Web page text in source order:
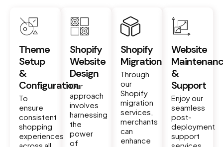
Theme
Setup
&
Configuration
To
ensure
consistent
shopping
experiences
across all
Shopify
Website
Design
Our
approach
involves
harnessing
the
power
of
Shopify
Migration
Through
our
Shopify
migration
services,
merchants
can
enhance
Website
&
Support
Enjoy our
seamless
post-
deployment
support
services,